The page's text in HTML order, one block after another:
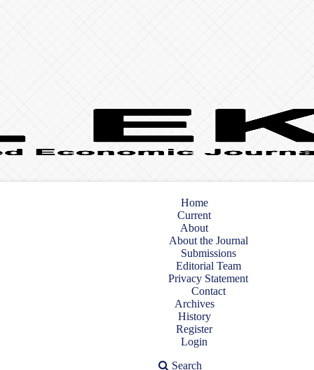
Home
Current
About
About the Journal
Submissions
Editorial Team
Privacy Statement
Contact
Archives
History
Register
Login
Search